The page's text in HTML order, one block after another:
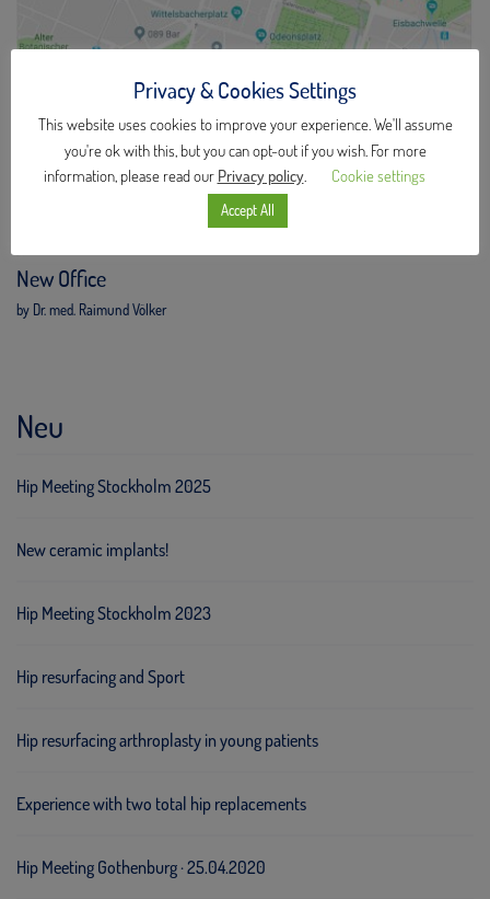
New Office
by Dr. med. Raimund Völker
Neu
Hip Meeting Stockholm 2025
New ceramic implants!
Hip Meeting Stockholm 2023
Hip resurfacing and Sport
Hip resurfacing arthroplasty in young patients
Experience with two total hip replacements
Hip Meeting Gothenburg · 25.04.2020
Privacy & Cookies Settings
This website uses cookies to improve your experience. We'll assume
you're ok with this, but you can opt-out if you wish. For more
information, please read our Privacy policy. Cookie settings
Accept All